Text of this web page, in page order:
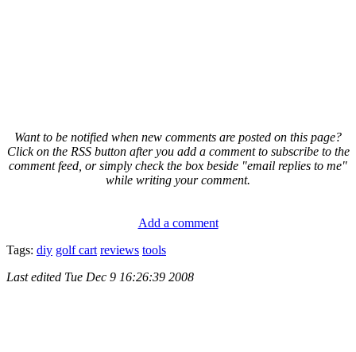
Want to be notified when new comments are posted on this page?
Click on the RSS button after you add a comment to subscribe to the
comment feed, or simply check the box beside "email replies to me"
while writing your comment.
Add a comment
Tags: diy golf cart reviews tools
Last edited Tue Dec 9 16:26:39 2008